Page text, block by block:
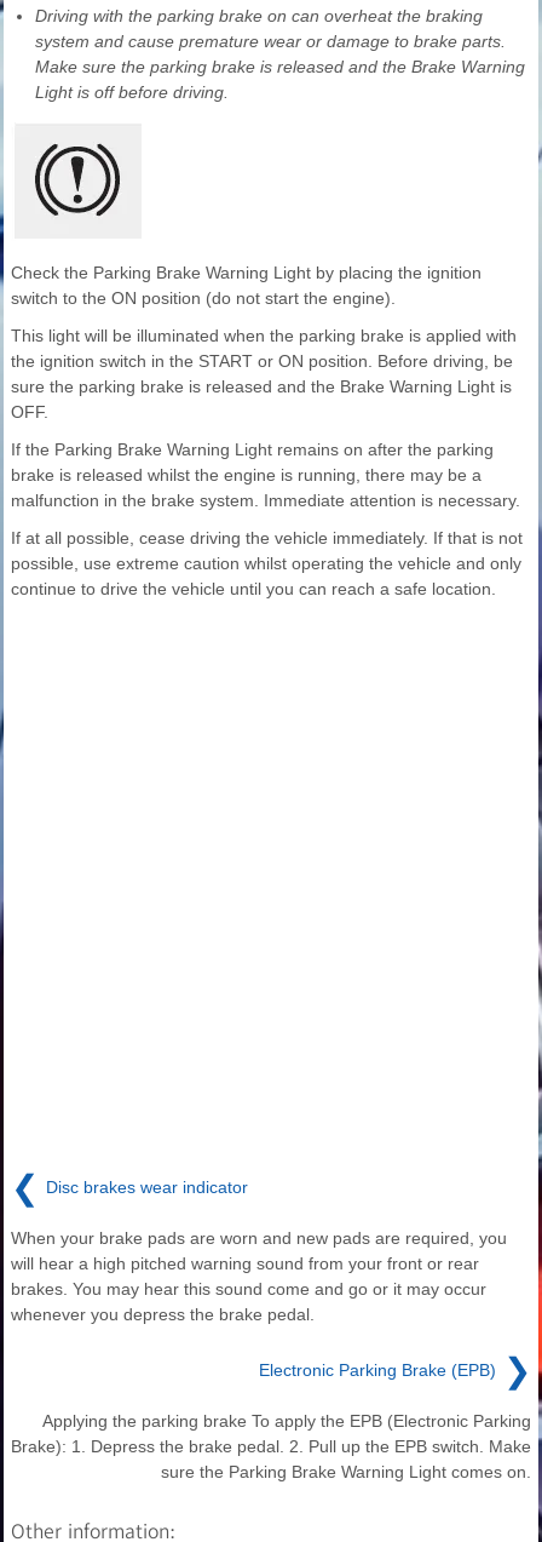
Driving with the parking brake on can overheat the braking
system and cause premature wear or damage to brake parts.
Make sure the parking brake is released and the Brake Warning
Light is off before driving.
Check the Parking Brake Warning Light by placing the ignition
switch to the ON position (do not start the engine).
This light will be illuminated when the parking brake is applied with
the ignition switch in the START or ON position. Before driving, be
sure the parking brake is released and the Brake Warning Light is
OFF.
If the Parking Brake Warning Light remains on after the parking
brake is released whilst the engine is running, there may be a
malfunction in the brake system. Immediate attention is necessary.
If at all possible, cease driving the vehicle immediately. If that is not
possible, use extreme caution whilst operating the vehicle and only
continue to drive the vehicle until you can reach a safe location.
❮ Disc brakes wear indicator
When your brake pads are worn and new pads are required, you
will hear a high pitched warning sound from your front or rear
brakes. You may hear this sound come and go or it may occur
whenever you depress the brake pedal.
Electronic Parking Brake (EPB) ❯
Applying the parking brake To apply the EPB (Electronic Parking
Brake): 1. Depress the brake pedal. 2. Pull up the EPB switch. Make
sure the Parking Brake Warning Light comes on.
Other information: